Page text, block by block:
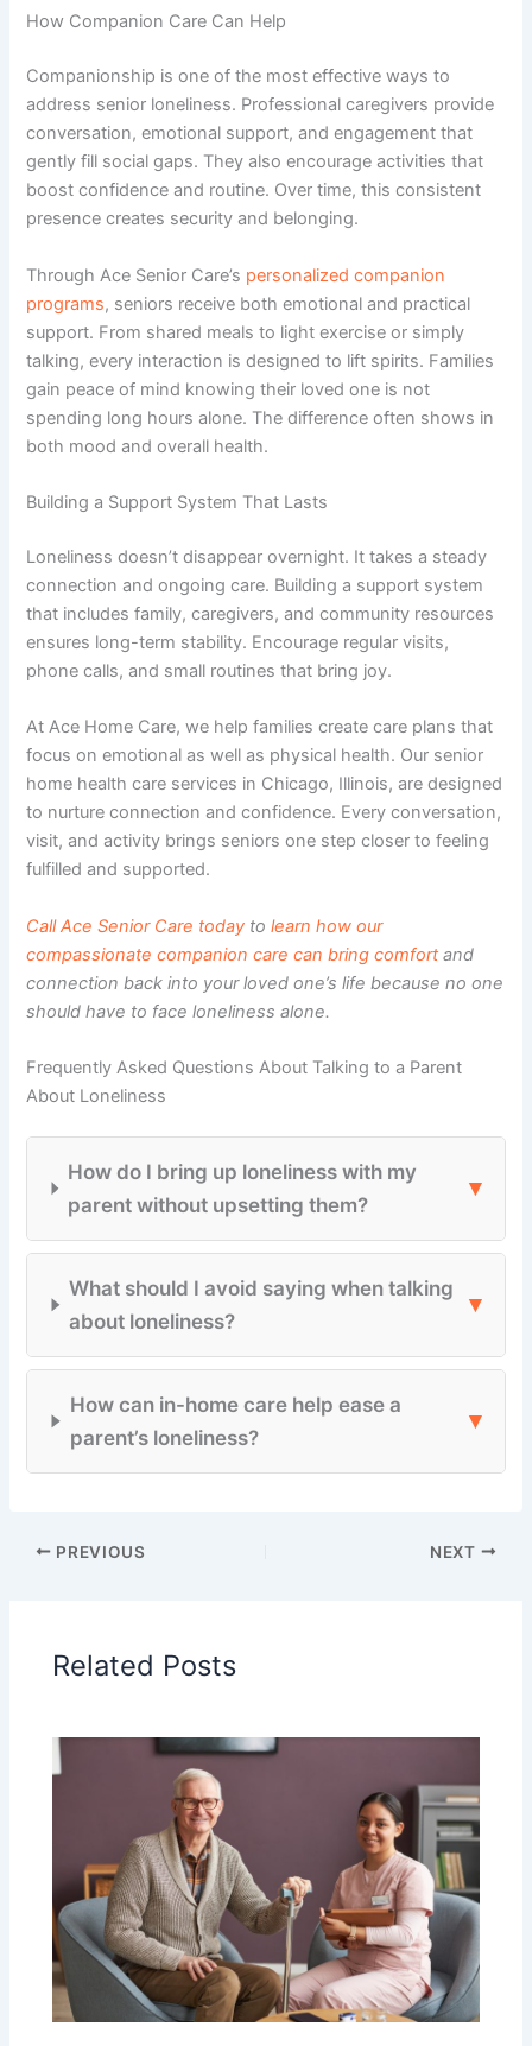
How Companion Care Can Help
Companionship is one of the most effective ways to
address senior loneliness. Professional caregivers provide
conversation, emotional support, and engagement that
gently fill social gaps. They also encourage activities that
boost confidence and routine. Over time, this consistent
presence creates security and belonging.
ThroughAce Senior Care’s personalized companion
programs, seniors receive both emotional and practical
support. From shared meals to light exercise or simply
talking, every interaction is designed to lift spirits. Families
gain peace of mind knowing their loved one is not
spending long hours alone. The difference often shows in
both mood and overall health.
Building a Support System That Lasts
Loneliness doesn’t disappear overnight. It takes a steady
connection and ongoing care. Building a support system
that includes family, caregivers, and community resources
ensures long-term stability. Encourage regular visits,
phone calls, and small routines that bring joy.
At Ace Home Care, we help families create care plans that
focus on emotional as well as physical health. Our senior
home health care services in Chicago, Illinois, are designed
to nurture connection and confidence. Every conversation,
visit, and activity brings seniors one step closer to feeling
fulfilled and supported.
Call Ace Senior Care today tolearn how our
compassionate companion care can bring comfortand
connection back into your loved one’s life because no one
should have to face loneliness alone.
Frequently Asked Questions About Talking to a Parent
About Loneliness
How do I bring up loneliness with my
parent without upsetting them?
▾
What should I avoid saying when talking
about loneliness?
▾
How can in-home care help ease a
parent’s loneliness?
▾
PREVIOUS NEXT
Related Posts